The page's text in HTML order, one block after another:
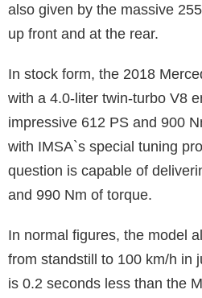
also given by the massive
up front and at the rear.
In stock form, the 2018
with a 4.0-liter twin-turbo V8
impressive 612 PS and 900
with IMSA`s special tuning
question is capable of
and 990 Nm of torque.
In normal figures, the model
from standstill to 100 km/h in
is 0.2 seconds less than the